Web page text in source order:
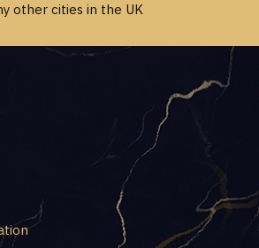
other cities in the UK